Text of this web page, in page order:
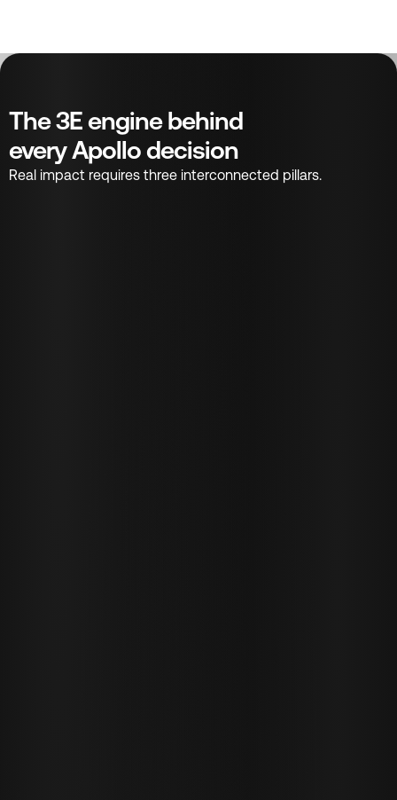
The 3E engine behind
every Apollo decision
Real impact requires three interconnected pillars.